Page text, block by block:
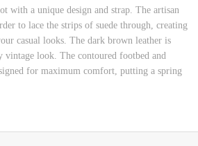
with a unique design and strap. The artisan
to lace the strips of suede through, creating
casual looks. The dark brown leather is
vintage look. The contoured footbed and
for maximum comfort, putting a spring